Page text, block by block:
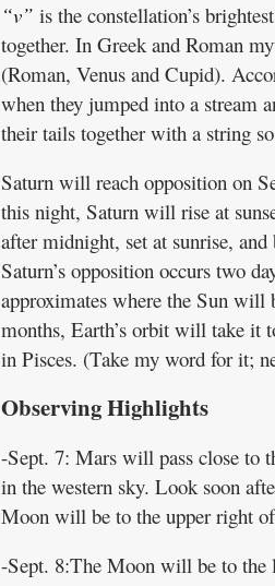
“v” is the constellation’s
together. In Greek and Roman
(Roman, Venus and Cupid).
when they jumped into a stream
their tails together with a string
Saturn will reach opposition on
this night, Saturn will rise at
after midnight, set at sunrise,
Saturn’s opposition occurs two
approximates where the Sun will
months, Earth’s orbit will take it
in Pisces. (Take my word for it;
Observing Highlights
-Sept. 7: Mars will pass close to
in the western sky. Look soon
Moon will be to the upper right
-Sept. 8:The Moon will be to the